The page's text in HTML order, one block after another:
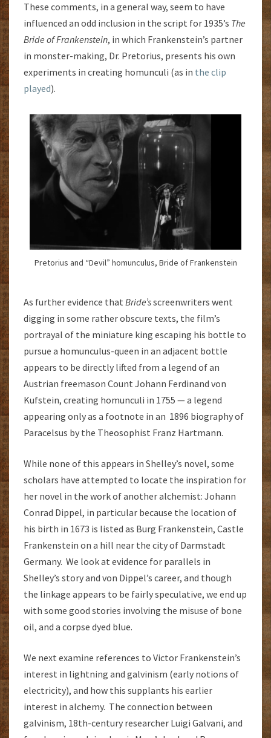
These comments, in a general way, seem to have
influenced an odd inclusion in the script for 1935’s The
Bride of Frankenstein, in which Frankenstein’s partner
in monster-making, Dr. Pretorius, presents his own
experiments in creating homunculi (as in the clip
played).
Pretorius and “Devil” homunculus, Bride of Frankenstein
As further evidence that Bride’sscreenwriters went
digging in some rather obscure texts, the film’s
portrayal of the miniature king escaping his bottle to
pursue a homunculus-queen in an adjacent bottle
appears to be directly lifted from a legend of an
Austrian freemason Count Johann Ferdinand von
Kufstein, creating homunculi in 1755 — a legend
appearing only as a footnote in an 1896 biography of
Paracelsus by the Theosophist Franz Hartmann.
While none of this appears in Shelley’s novel, some
scholars have attempted to locate the inspiration for
her novel in the work of another alchemist: Johann
Conrad Dippel, in particular because the location of
his birth in 1673 is listed as Burg Frankenstein, Castle
Frankenstein on a hill near the city of Darmstadt
Germany. We look at evidence for parallels in
Shelley’s story and von Dippel’s career, and though
the linkage appears to be fairly speculative, we end up
with some good stories involving the misuse of bone
oil, and a corpse dyed blue.
We next examine references to Victor Frankenstein’s
interest in lightning and galvinism (early notions of
electricity), and how this supplants his earlier
interest in alchemy. The connection between
galvinism, 18th-century researcher Luigi Galvani, and